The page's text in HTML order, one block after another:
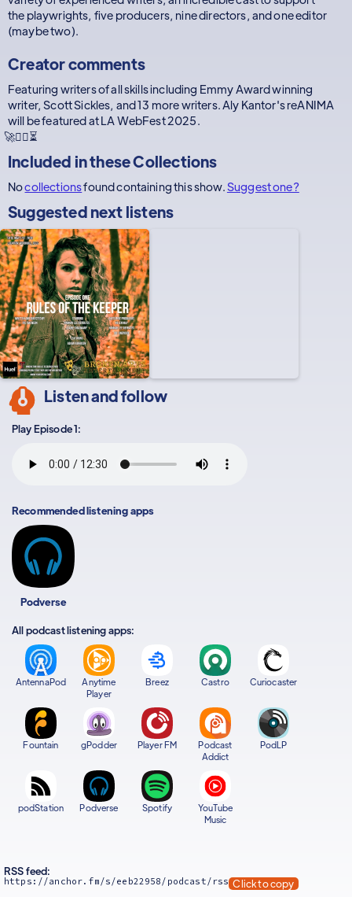
the playwrights, five producers, nine directors, and one editor
(maybe two).
Creator comments
Featuring writers of all skills including Emmy Award winning
writer, Scott Sickles, and 13 more writers. Aly Kantor's reANIMA
will be featured at LA WebFest 2025.
🚀🧟‍♂️⏳
Included in theseCollections
Nocollectionsfound containing this show.Suggest one?
Suggested next listens
Listen and follow
Play Episode 1:
Recommended listening apps
Podverse
All podcast listening apps:
AntennaPod
Anytime
Player
Breez Castro Curiocaster
Fountain gPodder Player FM
Podcast
Addict
PodLP
podStation Podverse Spotify
YouTube
Music
RSS feed:
https://anchor.fm/s/eeb22958/podcast/rss Click to copy